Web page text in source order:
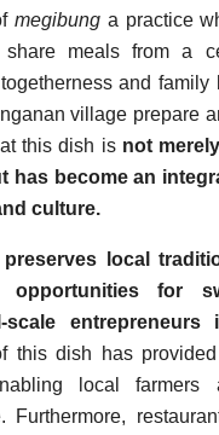
megibung a practice
meals from a
and family
village prepare
this dish is not
has become an
culture.
local
opportunities for
scale entrepreneurs
this dish has
local farmers
Furthermore,